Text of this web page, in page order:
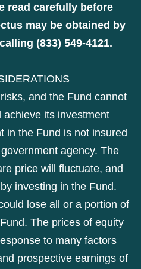
read carefully before
may be obtained by
(833) 549-4121.
and the Fund cannot
its investment
in the Fund is not insured
agency. The
price will fluctuate, and
investing in the Fund.
lose all or a portion of
The prices of equity
to many factors
prospective earnings of